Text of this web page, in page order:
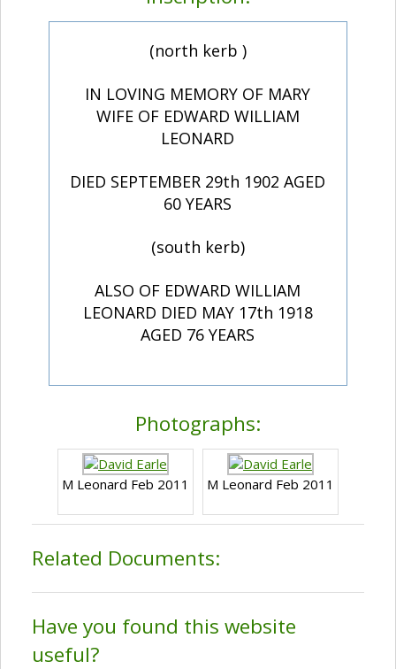
(north kerb )
IN LOVING MEMORY OF MARY
WIFE OF EDWARD WILLIAM
LEONARD
DIED SEPTEMBER 29th 1902 AGED
60 YEARS
(south kerb)
ALSO OF EDWARD WILLIAM
LEONARD DIED MAY 17th 1918
AGED 76 YEARS
Photographs:
M Leonard Feb 2011 M Leonard Feb 2011
Related Documents:
Have you found this website
useful?